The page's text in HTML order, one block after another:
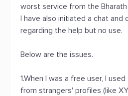
worst service from the Bharath
I have also initiated a chat and
regarding the help but no use.
Below are the issues.
1.When I was a free user, I
from strangers' profiles (like